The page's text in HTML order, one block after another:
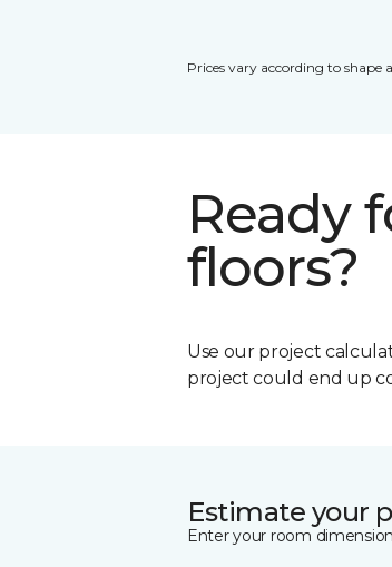
Prices vary according to shape
Ready
floors?
Use our project
project could end up
Estimate your
Enter your room